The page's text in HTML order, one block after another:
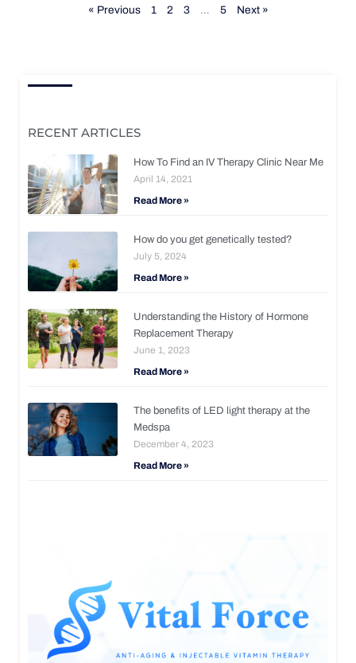
« Previous 1 2 3 … 5 Next »
RECENT ARTICLES
How To Find an IV Therapy Clinic Near Me
April 14, 2021
Read More »
How do you get genetically tested?
July 5, 2024
Read More »
Understanding the History of Hormone
Replacement Therapy
June 1, 2023
Read More »
The benefits of LED light therapy at the
Medspa
December 4, 2023
Read More »